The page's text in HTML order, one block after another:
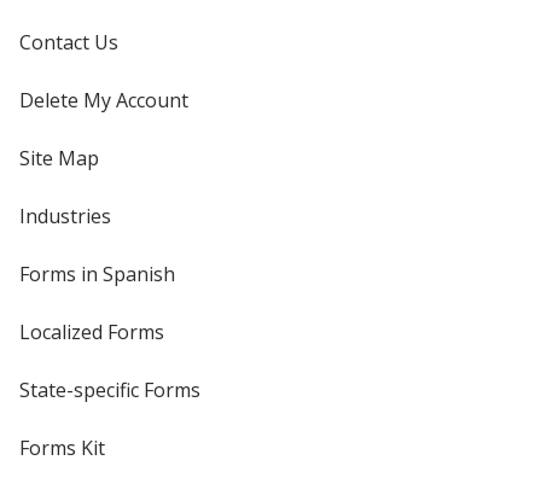
Contact Us
Delete My Account
Site Map
Industries
Forms in Spanish
Localized Forms
State-specific Forms
Forms Kit